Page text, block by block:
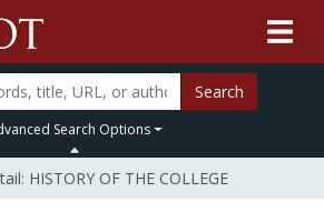
Search
Search Options
HISTORY OF THE COLLEGE